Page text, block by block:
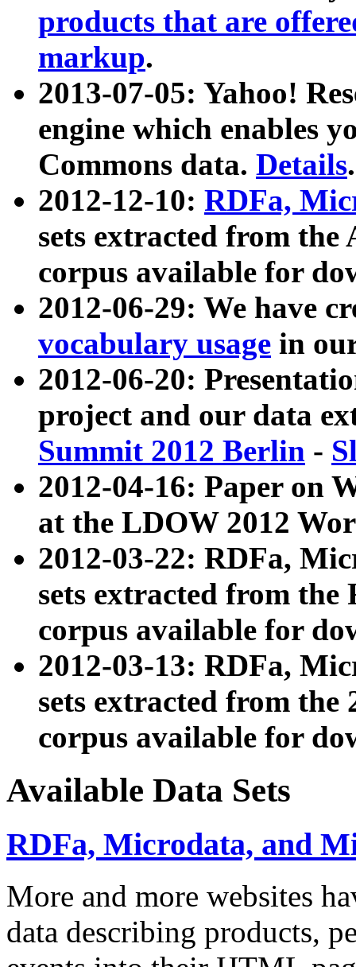
products that are
markup.
2013-07-05: Yahoo!
engine which enables
Commons data. Details.
2012-12-10: RDFa,
sets extracted from
corpus available for
2012-06-29: We have
vocabulary usage in
2012-06-20:
project and our data
Summit 2012 Berlin -
2012-04-16: Paper on
at the LDOW 2012
2012-03-22: RDFa,
sets extracted from
corpus available for
2012-03-13: RDFa,
sets extracted from the
corpus available for
Available Data Sets
RDFa, Microdata, and
More and more websites
data describing products,